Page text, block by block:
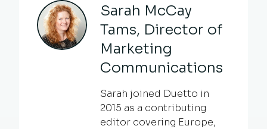
Sarah McCay
Tams, Director of
Marketing
Communications
Sarah joined Duetto in
2015 as a contributing
editor covering Europe,